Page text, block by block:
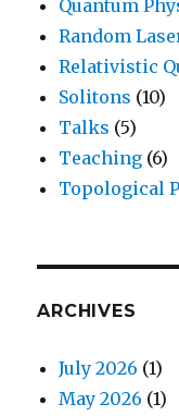
Quantum
Random
Relativistic
Solitons (10)
Talks (5)
Teaching (6)
Topological
ARCHIVES
July 2026 (1)
May 2026 (1)